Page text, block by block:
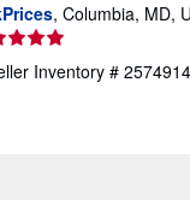
, Columbia, MD,
Inventory #